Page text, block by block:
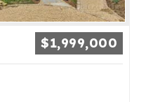
$1,999,000